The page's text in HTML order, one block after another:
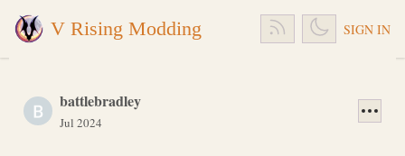
V Rising Modding SIGN IN
battlebradley
Jul 2024